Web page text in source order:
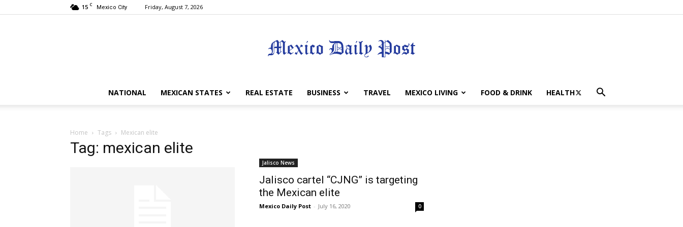
15 C Mexico City Friday, August 7, 2026
Mexico
NATIONAL MEXICAN STATES REAL ESTATE BUSINESS TRAVEL MEXICO LIVING FOOD & DRINK HEALTH
Home Tags Mexican elite
Tag: mexican elite
Jalisco News
Jalisco cartel “CJNG” is targeting
the Mexican elite
Mexico Daily Post - July 16, 2020 0